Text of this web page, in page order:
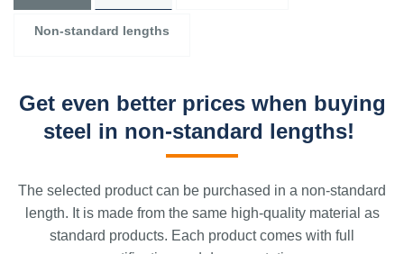
Non-standard lengths
Get even better prices when buying
steel in non-standard lengths!
The selected product can be purchased in a non-standard
length. It is made from the same high-quality material as
standard products. Each product comes with full